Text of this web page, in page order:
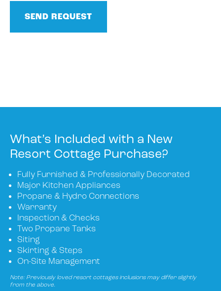
What’s Included with a New
Resort Cottage Purchase?
Fully Furnished & Professionally Decorated
Major Kitchen Appliances
Propane & Hydro Connections
Warranty
Inspection & Checks
Two Propane Tanks
Siting
Skirting & Steps
On-Site Management
Note: Previously loved resort cottages inclusions may differ slightly
from the above.